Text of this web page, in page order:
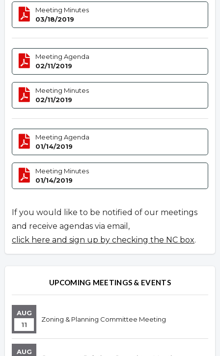
Meeting Minutes
03/18/2019
Meeting Agenda
02/11/2019
Meeting Minutes
02/11/2019
Meeting Agenda
01/14/2019
Meeting Minutes
01/14/2019
If you would like to be notified of our meetings
and receive agendas via email,
click here and sign up by checking the NC box.
UPCOMING MEETINGS & EVENTS
AUG
11
Zoning & Planning Committee Meeting
AUG